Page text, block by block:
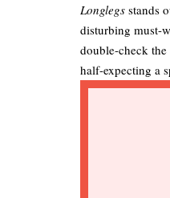
Longlegs stands
disturbing must-
double-check
half-expecting a